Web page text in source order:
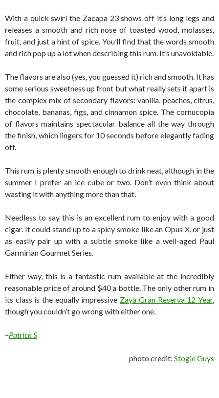
With a quick swirl the Zacapa 23 shows off it’s long legs and
releases a smooth and rich nose of toasted wood, molasses,
fruit, and just a hint of spice. You’ll find that the words smooth
and rich pop up a lot when describing this rum. It’s unavoidable.
The flavors are also (yes, you guessed it) rich and smooth. It has
some serious sweetness up front but what really sets it apart is
the complex mix of secondary flavors: vanilla, peaches, citrus,
chocolate, bananas, figs, and cinnamon spice. The cornucopia
of flavors maintains spectacular balance all the way through
the finish, which lingers for 10 seconds before elegantly fading
off.
This rum is plenty smooth enough to drink neat, although in the
summer I prefer an ice cube or two. Don’t even think about
wasting it with anything more than that.
Needless to say this is an excellent rum to enjoy with a good
cigar. It could stand up to a spicy smoke like an Opus X, or just
as easily pair up with a subtle smoke like a well-aged Paul
Garmirian Gourmet Series.
Either way, this is a fantastic rum available at the incredibly
reasonable price of around $40 a bottle. The only other rum in
its class is the equally impressive Zaya Gran Reserva 12 Year,
though you couldn’t go wrong with either one.
–Patrick S
photo credit: Stogie Guys